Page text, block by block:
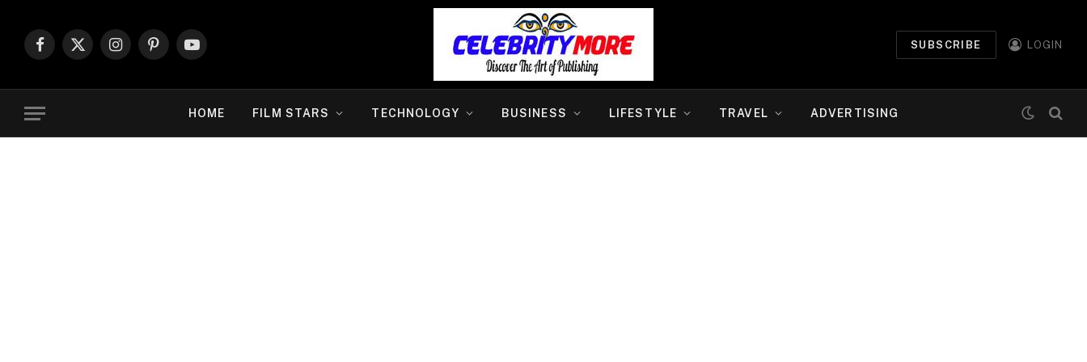
Facebook
X
InstagramPinterestYouTube
SUBSCRIBE LOGIN
HOME FILM STARS TECHNOLOGY BUSINESS LIFESTYLE TRAVEL ADVERTISING